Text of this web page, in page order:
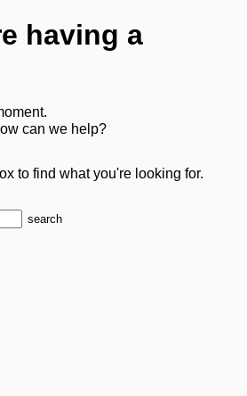
having a
can we help?
to find what you're looking for.
search